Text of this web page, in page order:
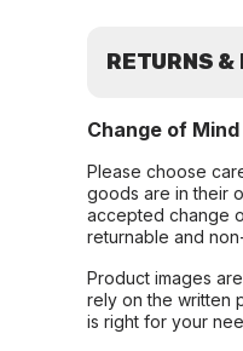
RETURNS &
Change of Mind
Please choose
goods are in their
accepted change
returnable and
Product images
rely on the written
is right for your